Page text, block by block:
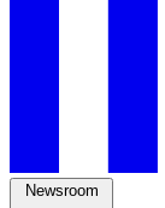
Newsroom